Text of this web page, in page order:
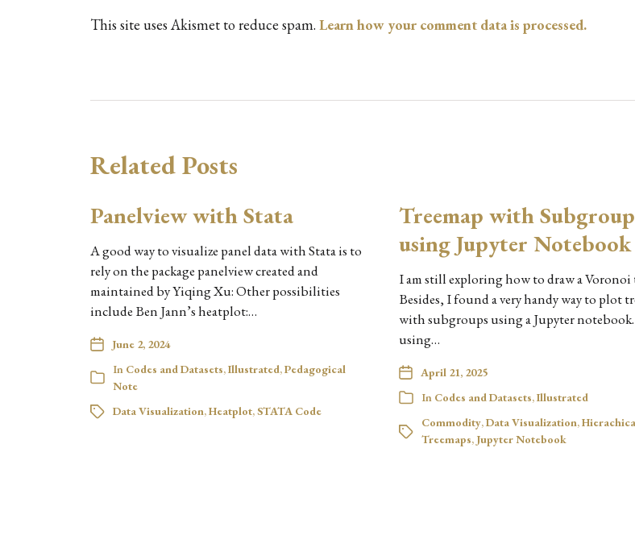
This site uses Akismet to reduce spam. Learn how your comment data is processed.
Related Posts
Panelview with Stata
A good way to visualize panel data with Stata is to
rely on the package panelview created and
maintained by Yiqing Xu: Other possibilities
include Ben Jann’s heatplot:…
June 2, 2024
In Codes and Datasets,Illustrated,Pedagogical
Note
Data Visualization,Heatplot,STATA Code
Treemap with Subgroup
using Jupyter Notebook
I am still exploring how to draw a Voronoi
Besides, I found a very handy way to plot
with subgroups using a Jupyter
using…
April 21, 2025
In Codes and Datasets,Illustrated
Commodity,Data Visualization,
Treemaps, Jupyter Notebook